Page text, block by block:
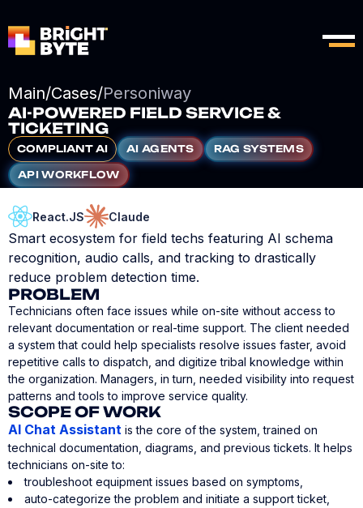
Main/Cases/Personiway
AI-POWERED FIELD SERVICE &
TICKETING
COMPLIANT AI AI AGENTS RAG SYSTEMS
API WORKFLOW
React.JS Claude
Smart ecosystem for field techs featuring AI schema
recognition, audio calls, and tracking to drastically
reduce problem detection time.
PROBLEM
Technicians often face issues while on-site without access to
relevant documentation or real-time support. The client needed
a system that could help specialists resolve issues faster, avoid
repetitive calls to dispatch, and digitize tribal knowledge within
the organization. Managers, in turn, needed visibility into request
patterns and tools to improve service quality.
SCOPE OF WORK
AI Chat Assistant is the core of the system, trained on
technical documentation, diagrams, and previous tickets. It helps
technicians on-site to:
troubleshoot equipment issues based on symptoms,
auto-categorize the problem and initiate a support ticket,